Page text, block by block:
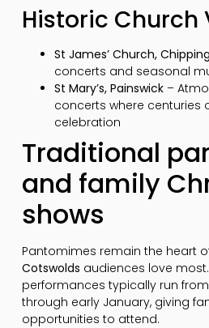
Historic Church
St James’ Church,
concerts and seasonal
St Mary’s, Painswick–
concerts where centuries
celebration
Traditional
and family
shows
Pantomimes remain the heart
Cotswolds audiences love
performances typically run
through early January, giving
opportunities to attend.